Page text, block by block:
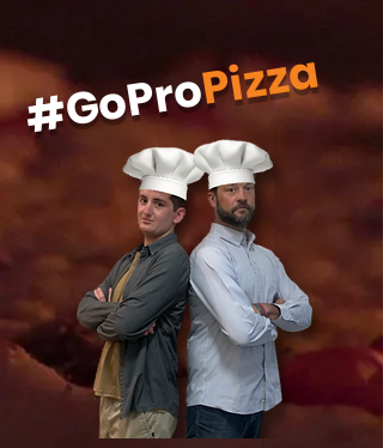
#GoProPizza